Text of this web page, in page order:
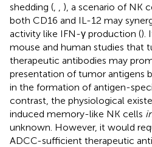
shedding (
), a scenario of NK
both CD16 and IL-12 may
activity like IFN-γ production ().
mouse and human studies that
therapeutic antibodies may
presentation of tumor antigens
in the formation of antigen-
contrast, the physiological
induced memory-like NK cells
unknown. However, it would
ADCC-sufficient therapeutic